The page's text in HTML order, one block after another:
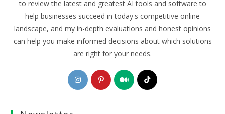
to review the latest and greatest AI tools and software to
help businesses succeed in today's competitive online
landscape, and my in-depth evaluations and honest opinions
can help you make informed decisions about which solutions
are right for your needs.
Opens
in
Opens
in
Opens
in
Opens